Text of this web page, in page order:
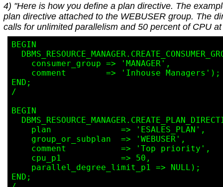
4) "Here is how you define a plan directive. The
plan directive attached to the WEBUSER group. The
calls for unlimited parallelism and 50 percent of CPU
BEGIN
END;
/
BEGIN
END;